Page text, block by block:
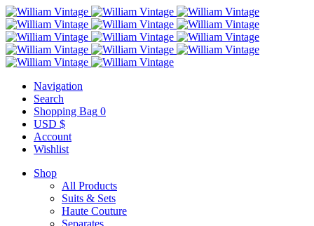
Navigation
Search
Shopping Bag 0
USD $
Account
Wishlist
Shop
All Products
Suits & Sets
Haute Couture
Separates